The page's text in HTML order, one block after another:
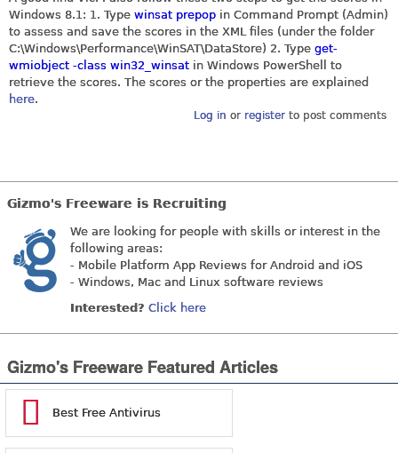
Windows 8.1: 1. Type winsat prepop in Command Prompt (Admin)
to assess and save the scores in the XML files (under the folder
C:\Windows\Performance\WinSAT\DataStore) 2. Type get-
wmiobject -class win32_winsat in Windows PowerShell to
retrieve the scores. The scores or the properties are explained
here.
Log in or registerto post comments
Gizmo's Freeware is Recruiting
We are looking for people with skills or interest in the
following areas:
- Mobile Platform App Reviews for Android and iOS
- Windows, Mac and Linux software reviews
Interested? Click here
Gizmo's Freeware Featured Articles
Best Free Antivirus